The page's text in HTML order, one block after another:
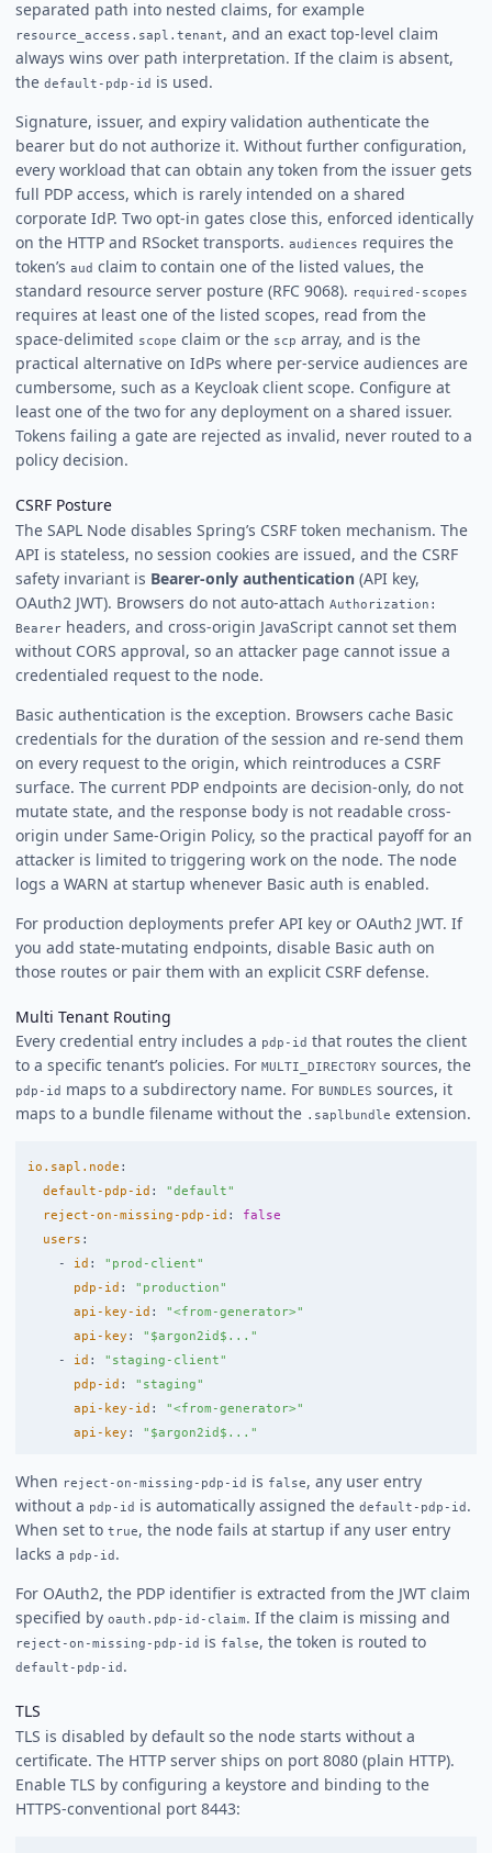
separated path into nested claims, for example
resource_access.sapl.tenant, and an exact top-level claim
always wins over path interpretation. If the claim is absent,
the default-pdp-id is used.
Signature, issuer, and expiry validation authenticate the
bearer but do not authorize it. Without further configuration,
every workload that can obtain any token from the issuer gets
full PDP access, which is rarely intended on a shared
corporate IdP. Two opt-in gates close this, enforced identically
on the HTTP and RSocket transports. audiences requires the
token’s aud claim to contain one of the listed values, the
standard resource server posture (RFC 9068). required-scopes
requires at least one of the listed scopes, read from the
space-delimited scope claim or the scp array, and is the
practical alternative on IdPs where per-service audiences are
cumbersome, such as a Keycloak client scope. Configure at
least one of the two for any deployment on a shared issuer.
Tokens failing a gate are rejected as invalid, never routed to a
policy decision.
CSRF Posture
The SAPL Node disables Spring’s CSRF token mechanism. The
API is stateless, no session cookies are issued, and the CSRF
safety invariant is Bearer-only authentication (API key,
OAuth2 JWT). Browsers do not auto-attach Authorization:
Bearer headers, and cross-origin JavaScript cannot set them
without CORS approval, so an attacker page cannot issue a
credentialed request to the node.
Basic authentication is the exception. Browsers cache Basic
credentials for the duration of the session and re-send them
on every request to the origin, which reintroduces a CSRF
surface. The current PDP endpoints are decision-only, do not
mutate state, and the response body is not readable cross-
origin under Same-Origin Policy, so the practical payoff for an
attacker is limited to triggering work on the node. The node
logs a WARN at startup whenever Basic auth is enabled.
For production deployments prefer API key or OAuth2 JWT. If
you add state-mutating endpoints, disable Basic auth on
those routes or pair them with an explicit CSRF defense.
Multi Tenant Routing
Every credential entry includes a pdp-id that routes the client
to a specific tenant’s policies. For MULTI_DIRECTORY sources, the
pdp-id maps to a subdirectory name. For BUNDLES sources, it
maps to a bundle filename without the .saplbundle extension.
io.sapl.node :
default-pdp-id : "default"
reject-on-missing-pdp-id :
false
users :
-
id : " prod-client"
pdp-id : " production"
api-key-id : "<from-generator>"
api-key : " $argon2id$..."
-
id : " staging-client"
pdp-id : " staging"
api-key-id : "<from-generator>"
api-key : " $argon2id$..."
When reject-on-missing-pdp-id is false, any user entry
without a pdp-id is automatically assigned the default-pdp-id .
When set to true, the node fails at startup if any user entry
lacks a pdp-id .
For OAuth2, the PDP identifier is extracted from the JWT claim
specified by oauth.pdp-id-claim. If the claim is missing and
reject-on-missing-pdp-id is false, the token is routed to
default-pdp-id .
TLS
TLS is disabled by default so the node starts without a
certificate. The HTTP server ships on port 8080 (plain HTTP).
Enable TLS by configuring a keystore and binding to the
HTTPS-conventional port 8443: